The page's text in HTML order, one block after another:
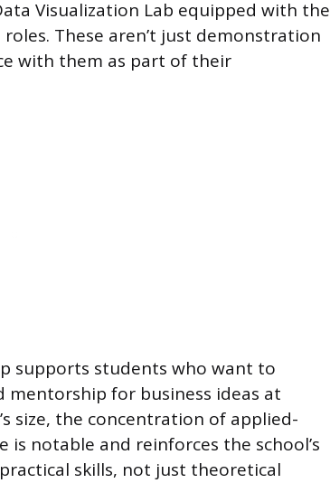
Visualization Lab equipped with the
These aren’t just demonstration
with them as part of their
supports students who want to
mentorship for business ideas at
size, the concentration of applied-
notable and reinforces the school’s
skills, not just theoretical